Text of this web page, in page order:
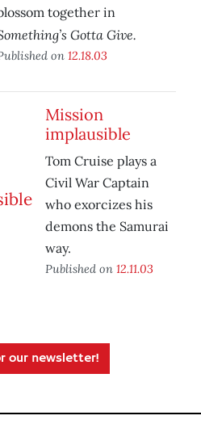
together in
Gotta Give.
on 12.18.03
Mission
implausible
Tom Cruise plays a
Civil War Captain
who exorcizes his
demons the Samurai
way.
Published on 12.11.03
our newsletter!